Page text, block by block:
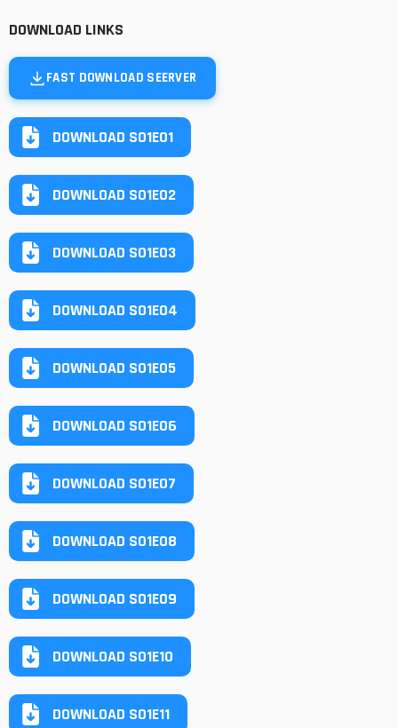
DOWNLOAD LINKS
FAST DOWNLOAD SEERVER
DOWNLOAD S01E01
DOWNLOAD S01E02
DOWNLOAD S01E03
DOWNLOAD S01E04
DOWNLOAD S01E05
DOWNLOAD S01E06
DOWNLOAD S01E07
DOWNLOAD S01E08
DOWNLOAD S01E09
DOWNLOAD S01E10
DOWNLOAD S01E11